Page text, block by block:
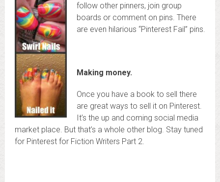
follow other pinners, join group
boards or comment on pins. There
are even hilarious “Pinterest Fail” pins.
Making money.
Once you have a book to sell there
are great ways to sell it on Pinterest.
It’s the up and coming social media
market place. But that’s a whole other blog. Stay tuned
for Pinterest for Fiction Writers Part 2.